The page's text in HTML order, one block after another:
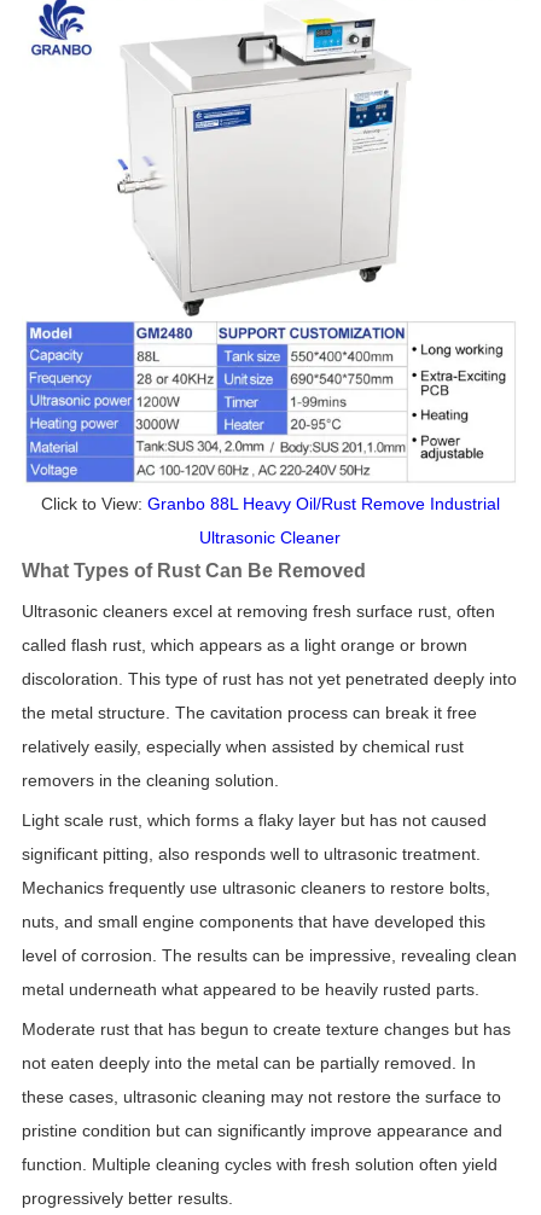
Click to View: Granbo 88L Heavy Oil/Rust Remove Industrial
Ultrasonic Cleaner
What Types of Rust Can Be Removed
Ultrasonic cleaners excel at removing fresh surface rust, often
called flash rust, which appears as a light orange or brown
discoloration. This type of rust has not yet penetrated deeply into
the metal structure. The cavitation process can break it free
relatively easily, especially when assisted by chemical rust
removers in the cleaning solution.
Light scale rust, which forms a flaky layer but has not caused
significant pitting, also responds well to ultrasonic treatment.
Mechanics frequently use ultrasonic cleaners to restore bolts,
nuts, and small engine components that have developed this
level of corrosion. The results can be impressive, revealing clean
metal underneath what appeared to be heavily rusted parts.
Moderate rust that has begun to create texture changes but has
not eaten deeply into the metal can be partially removed. In
these cases, ultrasonic cleaning may not restore the surface to
pristine condition but can significantly improve appearance and
function. Multiple cleaning cycles with fresh solution often yield
progressively better results.